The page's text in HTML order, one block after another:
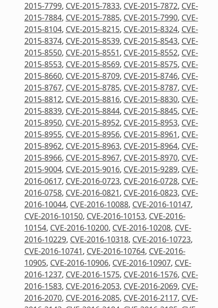
2015-7799, CVE-2015-7833, CVE-2015-7872, CVE-
2015-7884, CVE-2015-7885, CVE-2015-7990, CVE-
2015-8104, CVE-2015-8215, CVE-2015-8324, CVE-
2015-8374, CVE-2015-8539, CVE-2015-8543, CVE-
2015-8550, CVE-2015-8551, CVE-2015-8552, CVE-
2015-8553, CVE-2015-8569, CVE-2015-8575, CVE-
2015-8660, CVE-2015-8709, CVE-2015-8746, CVE-
2015-8767, CVE-2015-8785, CVE-2015-8787, CVE-
2015-8812, CVE-2015-8816, CVE-2015-8830, CVE-
2015-8839, CVE-2015-8844, CVE-2015-8845, CVE-
2015-8950, CVE-2015-8952, CVE-2015-8953, CVE-
2015-8955, CVE-2015-8956, CVE-2015-8961, CVE-
2015-8962, CVE-2015-8963, CVE-2015-8964, CVE-
2015-8966, CVE-2015-8967, CVE-2015-8970, CVE-
2015-9004, CVE-2015-9016, CVE-2015-9289, CVE-
2016-0617, CVE-2016-0723, CVE-2016-0728, CVE-
2016-0758, CVE-2016-0821, CVE-2016-0823, CVE-
2016-10044, CVE-2016-10088, CVE-2016-10147,
CVE-2016-10150, CVE-2016-10153, CVE-2016-
10154, CVE-2016-10200, CVE-2016-10208, CVE-
2016-10229, CVE-2016-10318, CVE-2016-10723,
CVE-2016-10741, CVE-2016-10764, CVE-2016-
10905, CVE-2016-10906, CVE-2016-10907, CVE-
2016-1237, CVE-2016-1575, CVE-2016-1576, CVE-
2016-1583, CVE-2016-2053, CVE-2016-2069, CVE-
2016-2070, CVE-2016-2085, CVE-2016-2117, CVE-